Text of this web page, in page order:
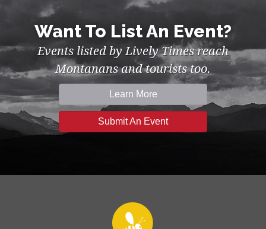
Want To List An Event?
Events listed by Lively Times reach
Montanans and tourists too.
Learn More
Submit An Event